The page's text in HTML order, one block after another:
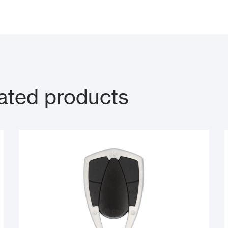
products